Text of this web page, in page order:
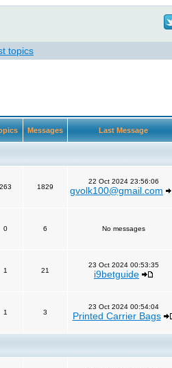
topics
Messages Last Message
263 1829
22 Oct 2024 23:56:06
gvolk100@gmail.com
0 6 No messages
1 21
23 Oct 2024 00:53:35
i9betguide
1 3
23 Oct 2024 00:54:04
Printed Carrier Bags